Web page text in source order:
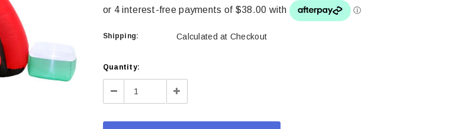
Shipping: Calculated at Checkout
Current
Stock:
Quantity:
Decrease Increase